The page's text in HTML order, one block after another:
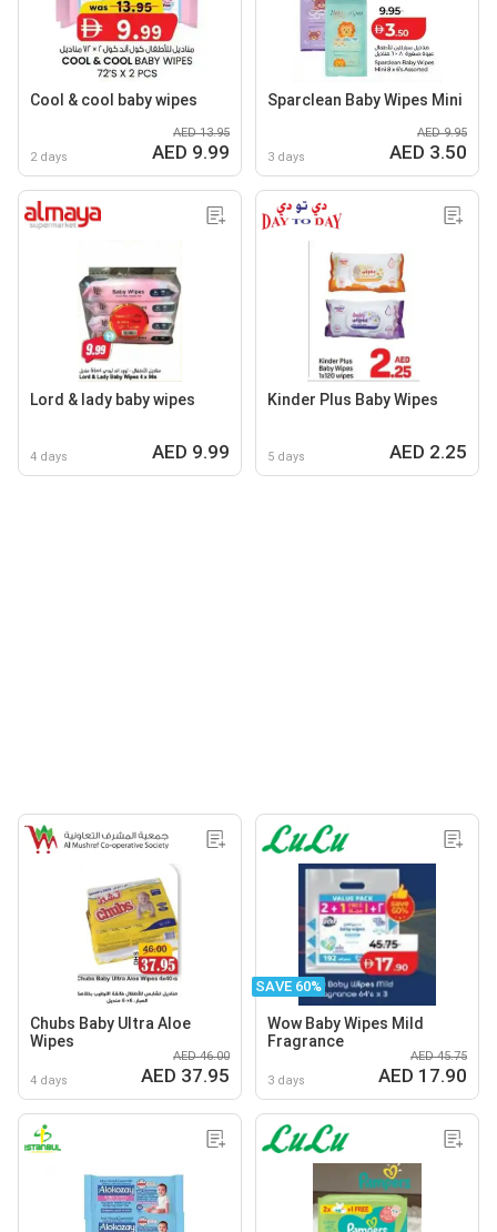
Cool & cool baby wipes
2 days
AED 13.95
AED 9.99
Sparclean Baby Wipes Mini
3 days
AED 9.95
AED 3.50
Lord & lady baby wipes
4 days AED 9.99
Kinder Plus Baby Wipes
5 days AED 2.25
Chubs Baby Ultra Aloe
Wipes
4 days
AED 46.00
AED 37.95
SAVE 60%
Wow Baby Wipes Mild
Fragrance
3 days
AED 45.75
AED 17.90